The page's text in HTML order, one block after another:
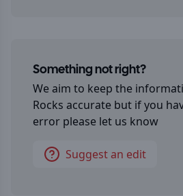
Something not right?
We aim to keep the
Rocks accurate but if you
error please let us know
Suggest an edit